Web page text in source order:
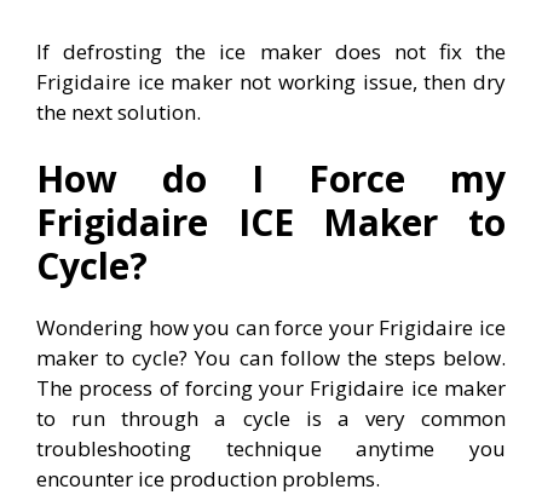
If defrosting the ice maker does not fix the
Frigidaire ice maker not working issue, then dry
the next solution.
How do I Force my
Frigidaire ICE Maker to
Cycle?
Wondering how you can force your Frigidaire ice
maker to cycle? You can follow the steps below.
The process of forcing your Frigidaire ice maker
to run through a cycle is a very common
troubleshooting technique anytime you
encounter ice production problems.